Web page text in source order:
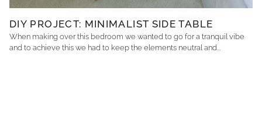
DIY PROJECT: MINIMALIST SIDE TABLE
When making over this bedroom we wanted to go for a tranquil vibe
and to achieve this we had to keep the elements neutral and...